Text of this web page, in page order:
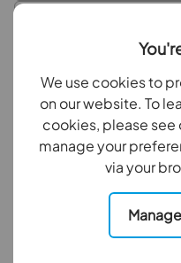
We use cookies to
on our website. To
cookies, please see
manage your
via your
Manage
Bedroom 2
Bathroom
Outside
Borrowing£252,000
with a4.5